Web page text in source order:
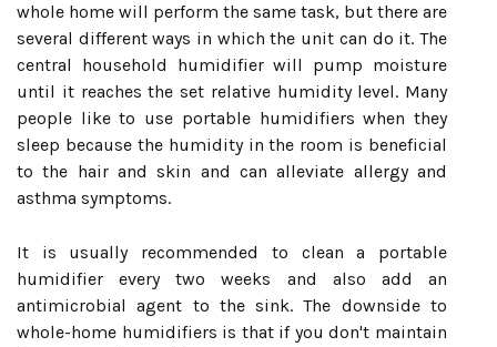
whole home will perform the same task, but there are
several different ways in which the unit can do it. The
central household humidifier will pump moisture
until it reaches the set relative humidity level. Many
people like to use portable humidifiers when they
sleep because the humidity in the room is beneficial
to the hair and skin and can alleviate allergy and
asthma symptoms.
It is usually recommended to clean a portable
humidifier every two weeks and also add an
antimicrobial agent to the sink. The downside to
whole-home humidifiers is that if you don't maintain